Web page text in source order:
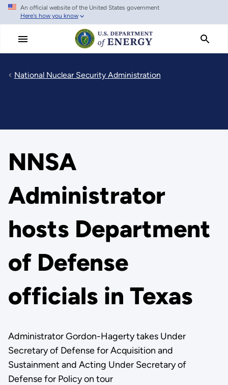
Skip
main
An official website of the United States government
Here's how you know
National Nuclear Security Administration
NNSA
Administrator
hosts Department
of Defense
officials in Texas
Administrator Gordon-Hagerty takes Under
Secretary of Defense for Acquisition and
Sustainment and Acting Under Secretary of
Defense for Policy on tour